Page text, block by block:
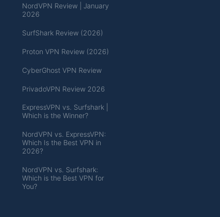
NordVPN Review | January
2026
SurfShark Review (2026)
Proton VPN Review (2026)
CyberGhost VPN Review
PrivadoVPN Review 2026
ExpressVPN vs. Surfshark |
Which is the Winner?
NordVPN vs. ExpressVPN:
Which Is the Best VPN in
2026?
NordVPN vs. Surfshark:
Which is the Best VPN for
You?